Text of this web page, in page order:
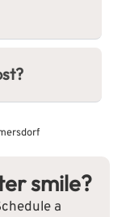
smile?
a